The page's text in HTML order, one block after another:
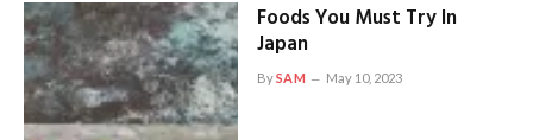
Foods You Must Try In
Japan
BySAM May 10, 2023